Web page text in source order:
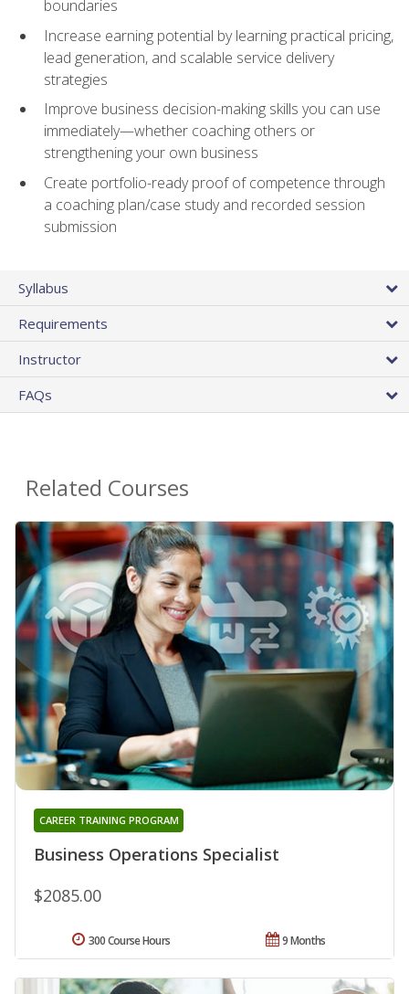
boundaries
Increase earning potential by learning practical pricing,
lead generation, and scalable service delivery
strategies
Improve business decision-making skills you can use
immediately—whether coaching others or
strengthening your own business
Create portfolio-ready proof of competence through
a coaching plan/case study and recorded session
submission
Syllabus
Requirements
Instructor
FAQs
Related Courses
Business Operations Specialist
CAREER TRAINING PROGRAM
$2085.00
9 Months
300 Course Hours